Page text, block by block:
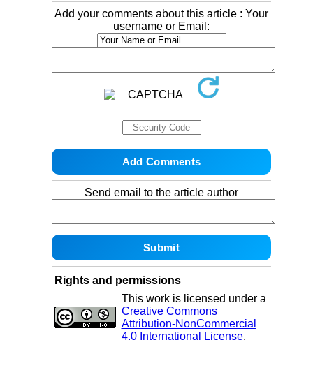
Add your comments about this article : Your
username or Email:
Send email to the article author
Rights and permissions
This work is licensed under a
Creative Commons
Attribution-NonCommercial
4.0 International License.